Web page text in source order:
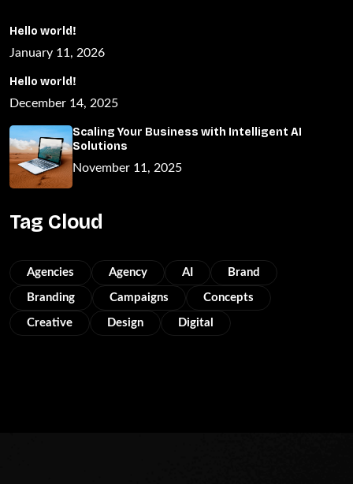
Hello world!
January 11, 2026
Hello world!
December 14, 2025
Scaling Your Business with Intelligent AI
Solutions
November 11, 2025
Tag Cloud
Agencies Agency AI Brand
Branding Campaigns Concepts
Creative Design Digital